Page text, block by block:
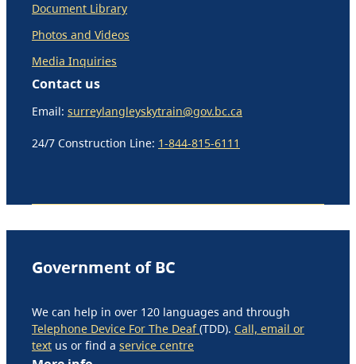
Document Library
Photos and Videos
Media Inquiries
Contact us
Email: surreylangleyskytrain@gov.bc.ca
24/7 Construction Line: 1-844-815-6111
Government of BC
We can help in over 120 languages and through
Telephone Device For The Deaf(TDD). Call, email or
text us or find a service centre